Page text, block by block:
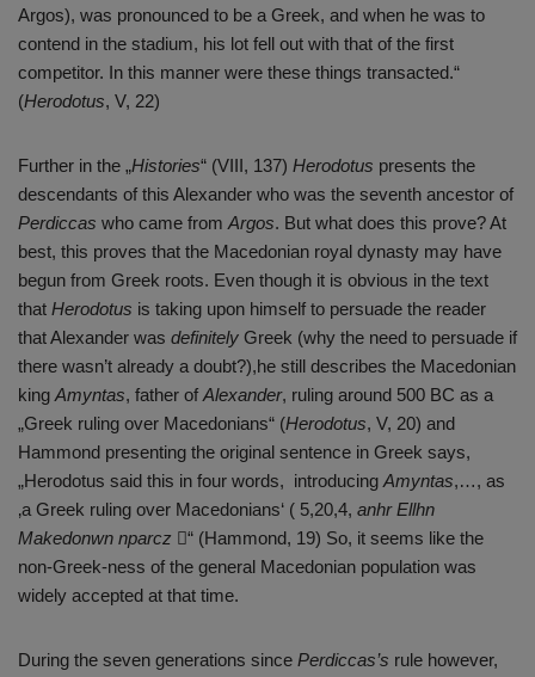
Argos), was pronounced to be a Greek, and when he was to
contend in the stadium, his lot fell out with that of the first
competitor. In this manner were these things transacted.“
(Herodotus, V, 22)
Further in the „Histories“ (VIII, 137) Herodotus presents the
descendants of this Alexander who was the seventh ancestor of
Perdiccas who came from Argos. But what does this prove? At
best, this proves that the Macedonian royal dynasty may have
begun from Greek roots. Even though it is obvious in the text
that Herodotus is taking upon himself to persuade the reader
that Alexander was definitely Greek (why the need to persuade if
there wasn’t already a doubt?),he still describes the Macedonian
king Amyntas, father of Alexander, ruling around 500 BC as a
„Greek ruling over Macedonians“ (Herodotus, V, 20) and
Hammond presenting the original sentence in Greek says,
„Herodotus said this in four words, introducing Amyntas,…, as
‚a Greek ruling over Macedonians‘ ( 5,20,4, anhr Ellhn
Makedonwn nparcz “ (Hammond, 19) So, it seems like the
non-Greek-ness of the general Macedonian population was
widely accepted at that time.
During the seven generations since Perdiccas’s rule however,